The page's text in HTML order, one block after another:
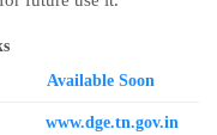
Available Soon
www.dge.tn.gov.in